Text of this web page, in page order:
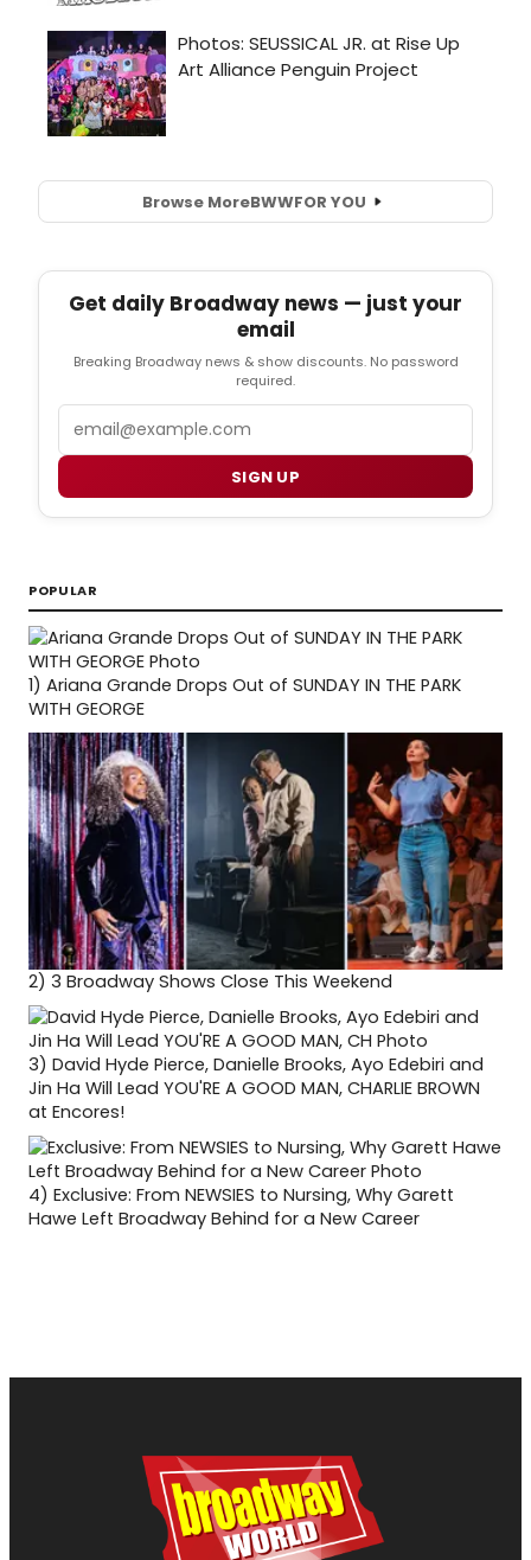
Browse MoreBWWFOR YOU
Get daily Broadway news — just your
email
Breaking Broadway news & show discounts. No password
required.
SIGN UP
POPULAR
1) Ariana Grande Drops Out of SUNDAY IN THE PARK
WITH GEORGE
2) 3 Broadway Shows Close This Weekend
3) David Hyde Pierce, Danielle Brooks, Ayo Edebiri and
Jin Ha Will Lead YOU'RE A GOOD MAN, CHARLIE BROWN
at Encores!
4) Exclusive: From NEWSIES to Nursing, Why Garett
Hawe Left Broadway Behind for a New Career